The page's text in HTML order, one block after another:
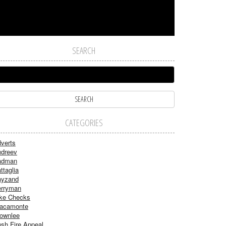
SEARCH
CATEGORIES
Checks